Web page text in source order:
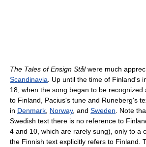
The Tales of Ensign Stålwere much
Scandinavia . Up until the time of Finland's
18, when the song began to be recognized
to Finland, Pacius's tune and Runeberg's
in Denmark Norway, and Sweden . Note
Swedish text there is no reference to
4 and 10, which are rarely sung), only to a
the Finnish text explicitly refers to Finland.